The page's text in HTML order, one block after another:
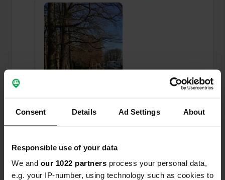
Consent Details Ad Settings About
Responsible use of your data
We and our 1022 partners process your personal data,
e.g. your IP-number, using technology such as cookies to
Added a photo to a
location
—almost 6 years
ago